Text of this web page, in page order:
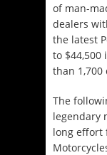
of man-
dealers
the latest
to $44,500
than 1,700
The
legendary
long effort